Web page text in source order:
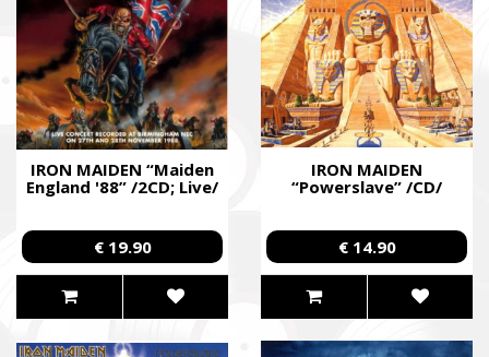
IRON MAIDEN “Maiden
England '88” /2CD; Live/
€ 19.90
IRON MAIDEN
“Powerslave” /CD/
€ 14.90